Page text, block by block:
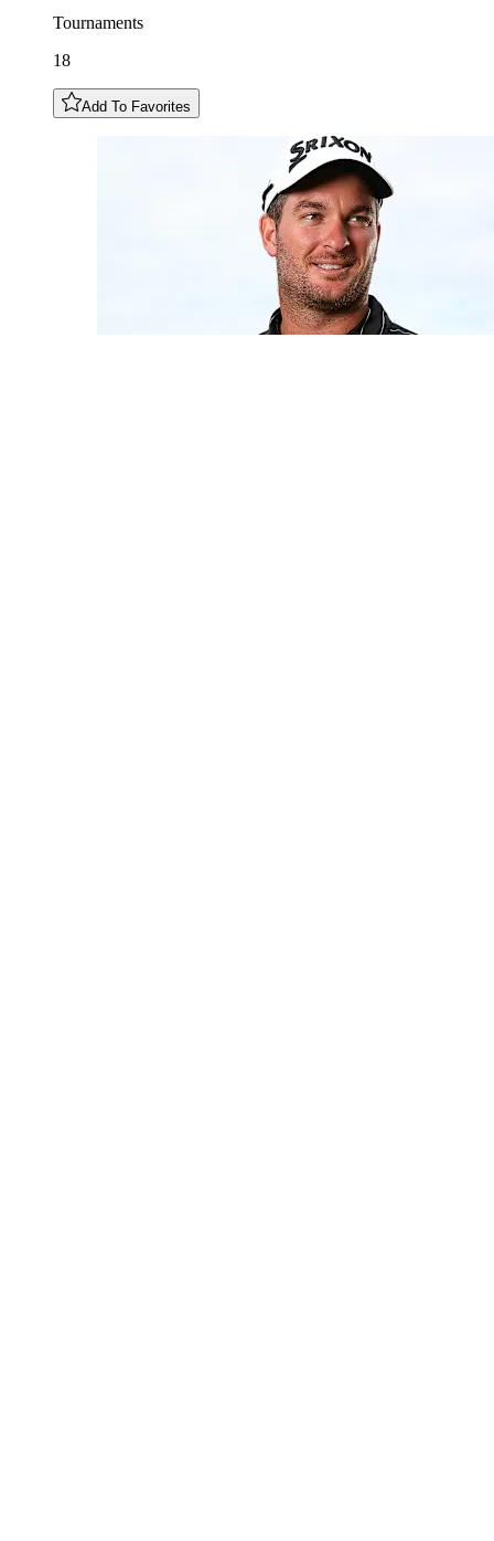
Tournaments
18
Add To Favorites